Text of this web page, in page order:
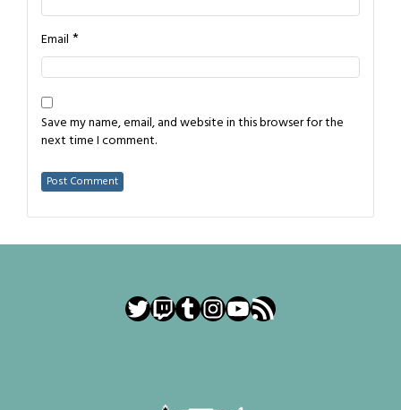
Email *
Save my name, email, and website in this browser for the
next time I comment.
Twitter
Twitch
Tumblr
Instagram
YouTube
RSS Feed